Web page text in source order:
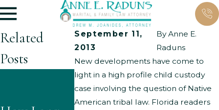
September 11,
2013
ByAnne E.
Raduns
New developments have come to
light in a high profile child custody
case involving the question of Native
American tribal law. Florida readers
Related
Posts
What
What Are
the Typical